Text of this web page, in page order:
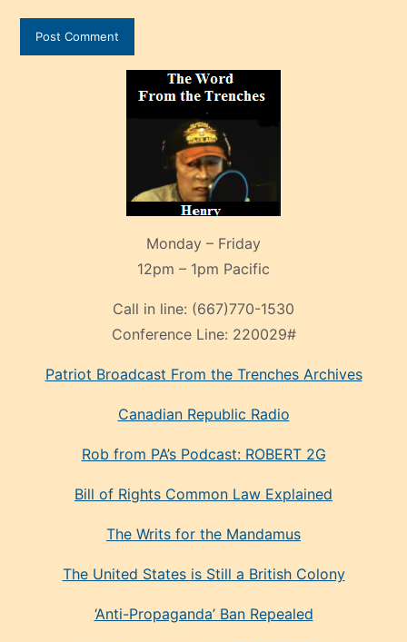
Monday – Friday
12pm – 1pm Pacific
Call in line: (667)770-1530
Conference Line: 220029#
Patriot Broadcast From the Trenches Archives
Canadian Republic Radio
Rob from PA’s Podcast: ROBERT 2G
Bill of Rights Common Law Explained
The Writs for the Mandamus
The United States is Still a British Colony
‘Anti-Propaganda’ Ban Repealed